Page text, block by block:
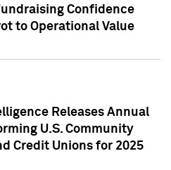
Confidence
to Operational Value
Releases Annual
U.S. Community
Credit Unions for 2025